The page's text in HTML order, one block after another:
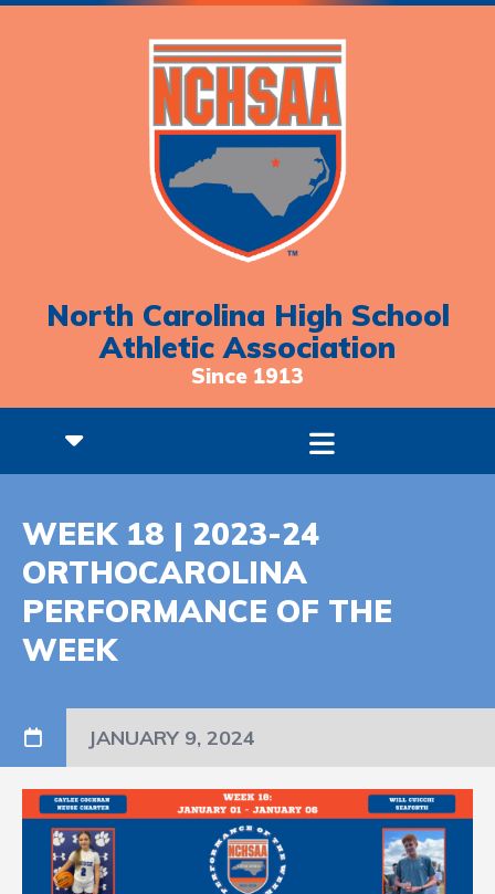
North Carolina High School
Athletic Association
Since 1913
WEEK 18 | 2023-24
ORTHOCAROLINA
PERFORMANCE OF THE
WEEK
JANUARY 9, 2024